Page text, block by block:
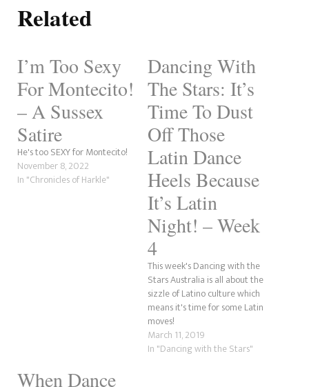
Related
I’m Too Sexy
For Montecito!
– A Sussex
Satire
He's too SEXY for Montecito!
November 8, 2022
In "Chronicles of Harkle"
Dancing With
The Stars: It’s
Time To Dust
Off Those
Latin Dance
Heels Because
It’s Latin
Night! – Week
4
This week's Dancing with the
Stars Australia is all about the
sizzle of Latino culture which
means it's time for some Latin
moves!
March 11, 2019
In "Dancing with the Stars"
When Dance